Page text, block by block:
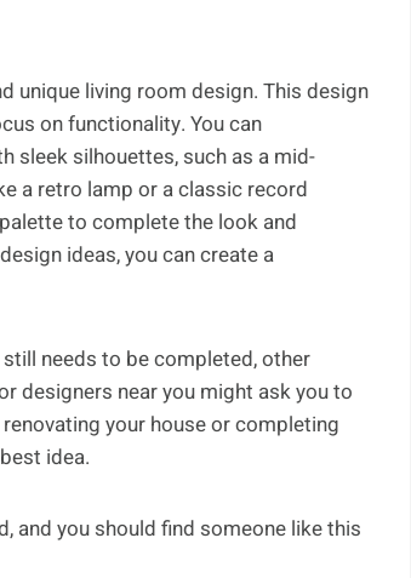
unique living room design. This design
on functionality. You can
sleek silhouettes, such as a mid-
a retro lamp or a classic record
to complete the look and
ideas, you can create a
needs to be completed, other
designers near you might ask you to
your house or completing
idea.
and you should find someone like this